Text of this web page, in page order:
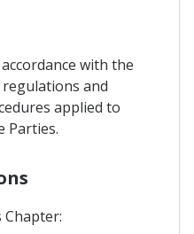
with the
and
applied to
Parties.